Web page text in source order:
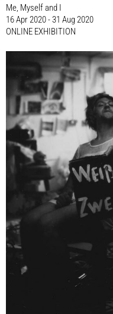
Me, Myself and I
16 Apr 2020 - 31 Aug 2020
ONLINE EXHIBITION